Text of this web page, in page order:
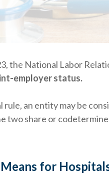
the National Labor
employer status.
rule, an entity may be
two share or
for